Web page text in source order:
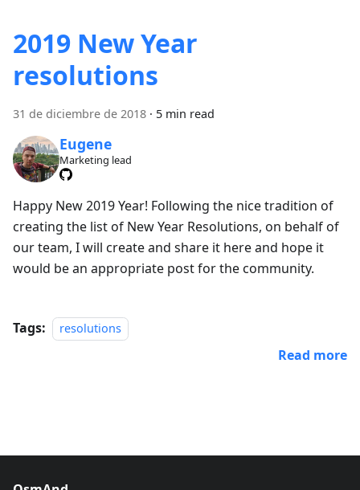
2019 New Year
resolutions
31 de diciembre de 2018 · 5 min read
Eugene
Marketing lead
Happy New 2019 Year! Following the nice tradition of
creating the list of New Year Resolutions, on behalf of
our team, I will create and share it here and hope it
would be an appropriate post for the community.
Tags: resolutions
Read more